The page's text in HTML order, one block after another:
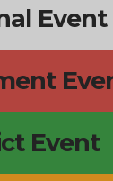
Event
Event